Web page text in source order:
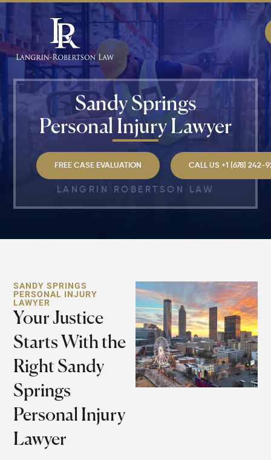
Sandy Springs
Personal Injury Lawyer​
FREE CASE EVALUATION CALL US +1 (678) 242-
LANGRIN ROBERTSON LAW
SANDY SPRINGS
PERSONAL INJURY
LAWYER​
Your Justice
Starts With the
Right Sandy
Springs
Personal Injury
Lawyer